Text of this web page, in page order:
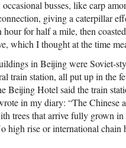
busses, like carp
giving a caterpillar
hour for half a mile, then
which I thought at the time
in Beijing were Soviet-
train station, all put up in the
Beijing Hotel said the train
in my diary: “The Chinese
trees that arrive fully grown
high rise or international